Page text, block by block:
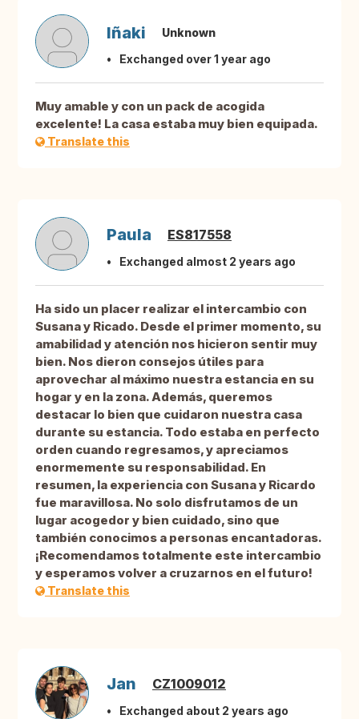
Iñaki
Unknown
Exchanged over 1 year ago
Muy amable y con un pack de acogida
excelente! La casa estaba muy bien equipada.
Translate this
Paula ES817558
Exchanged almost 2 years ago
Ha sido un placer realizar el intercambio con
Susana y Ricado. Desde el primer momento, su
amabilidad y atención nos hicieron sentir muy
bien. Nos dieron consejos útiles para
aprovechar al máximo nuestra estancia en su
hogar y en la zona. Además, queremos
destacar lo bien que cuidaron nuestra casa
durante su estancia. Todo estaba en perfecto
orden cuando regresamos, y apreciamos
enormemente su responsabilidad. En
resumen, la experiencia con Susana y Ricardo
fue maravillosa. No solo disfrutamos de un
lugar acogedor y bien cuidado, sino que
también conocimos a personas encantadoras.
¡Recomendamos totalmente este intercambio
y esperamos volver a cruzarnos en el futuro!
Translate this
Jan CZ1009012
Exchanged about 2 years ago